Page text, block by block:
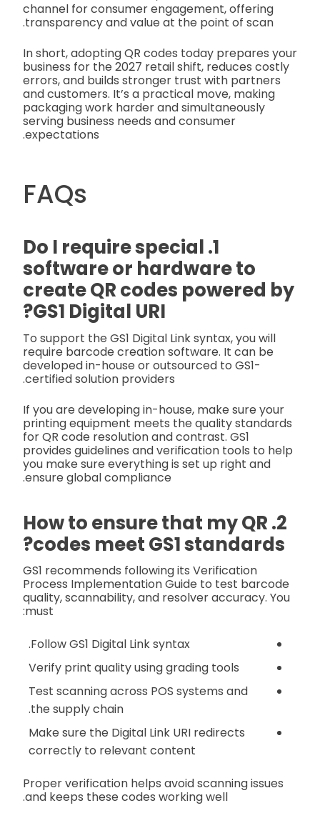
channel for consumer engagement, offering
transparency and value at the point of scan.
In short, adopting QR codes today prepares your
business for the 2027 retail shift, reduces costly
errors, and builds stronger trust with partners
and customers. It’s a practical move, making
packaging work harder and simultaneously
serving business needs and consumer
expectations.
FAQs
1. Do I require special
software or hardware to
create QR codes powered by
GS1 Digital URI?
To support the GS1 Digital Link syntax, you will
require barcode creation software. It can be
developed in-house or outsourced to GS1-
certified solution providers.
If you are developing in-house, make sure your
printing equipment meets the quality standards
for QR code resolution and contrast. GS1
provides guidelines and verification tools to help
you make sure everything is set up right and
ensure global compliance.
2. How to ensure that my QR
codes meet GS1 standards?
GS1 recommends following its Verification
Process Implementation Guide to test barcode
quality, scannability, and resolver accuracy. You
must:
Follow GS1 Digital Link syntax.
Verify print quality using grading tools
Test scanning across POS systems and
the supply chain.
Make sure the Digital Link URI redirects
correctly to relevant content
Proper verification helps avoid scanning issues
and keeps these codes working well.